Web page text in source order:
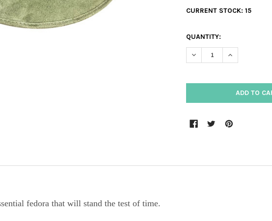
CURRENT STOCK: 15
QUANTITY:
DECREASE QUANTITY:
INCREASE
fedora that will stand the test of time.